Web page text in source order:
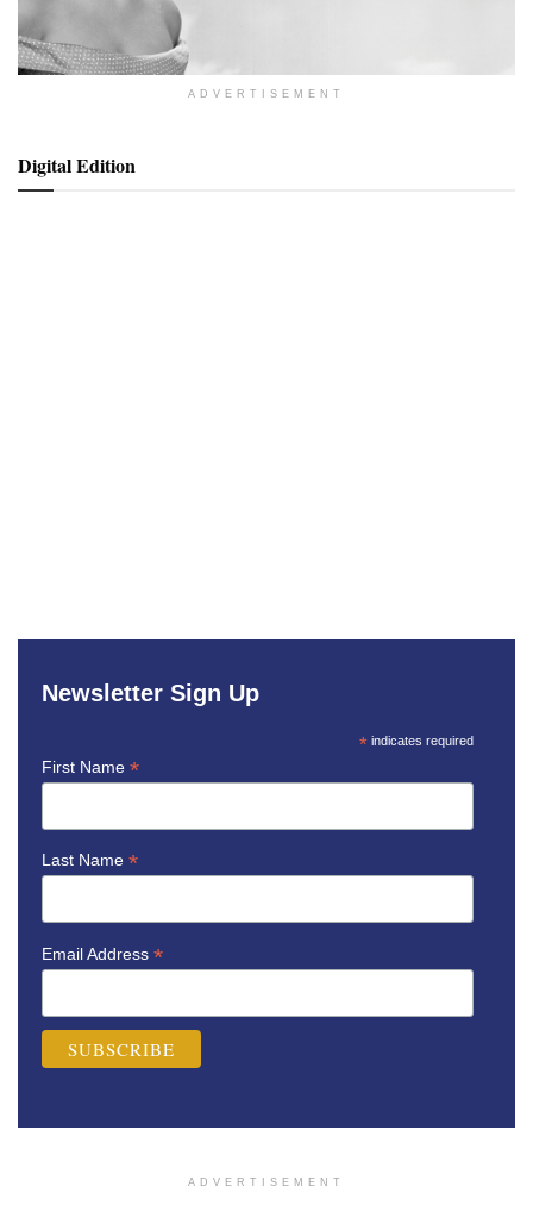
ADVERTISEMENT
Digital Edition
Newsletter Sign Up
* indicates required
First Name *
Last Name *
Email Address *
ADVERTISEMENT